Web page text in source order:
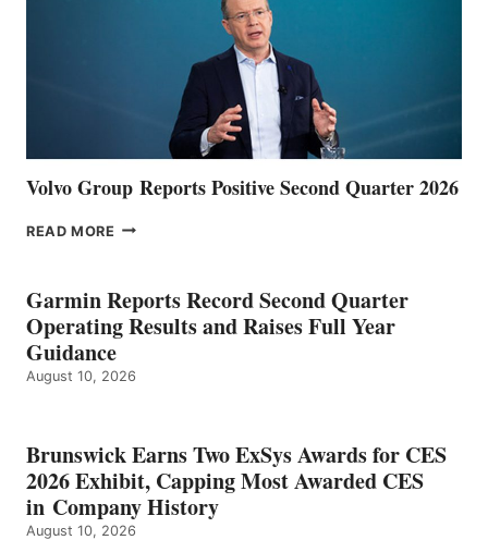
Volvo Group Reports Positive Second Quarter 2026
READ MORE VOLVO
SECOND
QUARTER
2026
Garmin Reports Record Second Quarter
Operating Results and Raises Full Year
Guidance
August 10, 2026
Brunswick Earns Two ExSys Awards for CES
2026 Exhibit, Capping Most Awarded CES
in Company History
August 10, 2026